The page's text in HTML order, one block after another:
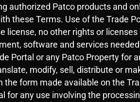
authorized Patco products and
these Terms. Use of the Trade
no other rights or
software and services
Portal or any Patco Property for
modify, sell, distribute or
form made available on the
for any use involving the